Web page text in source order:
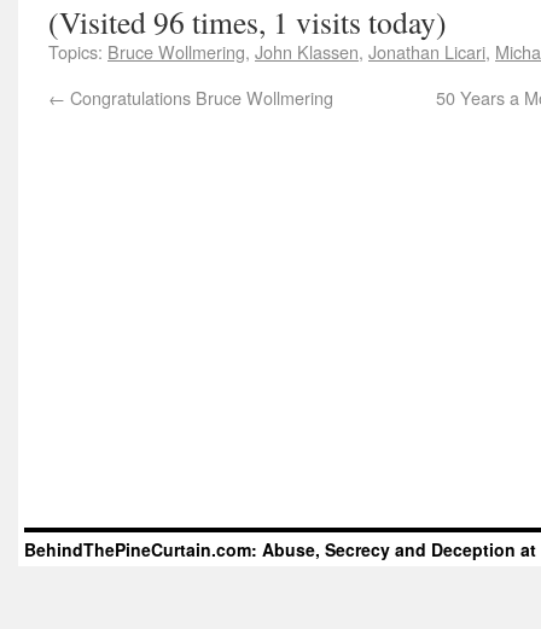
(Visited 96 times, 1 visits today)
Topics: Bruce Wollmering, John Klassen, Jonathan Licari,
← Congratulations Bruce Wollmering 50 Years a
BehindThePineCurtain.com: Abuse, Secrecy and Deception